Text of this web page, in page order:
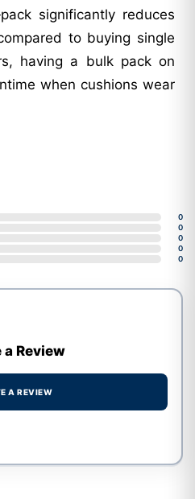
significantly reduces
to buying single
having a bulk pack on
when cushions wear
0
0
0
0
0
a Review
A REVIEW